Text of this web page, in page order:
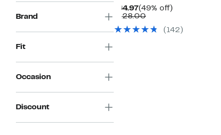
Brand
Fit
Occasion
Discount
$64.97Current
Price
(49% off)49%
$128.00Comparable
$128.00
(142)